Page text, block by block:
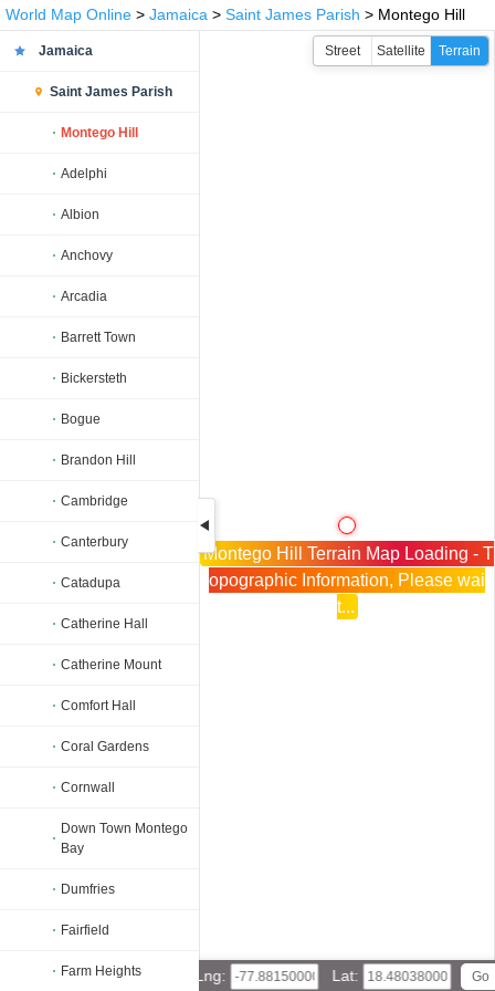
World Map Online > Jamaica > Saint James Parish > Montego Hill
Jamaica
Saint James Parish
Montego Hill
Adelphi
Albion
Anchovy
Arcadia
Barrett Town
Bickersteth
Bogue
Brandon Hill
Cambridge
Canterbury
Catadupa
Catherine Hall
Catherine Mount
Comfort Hall
Coral Gardens
Cornwall
Down Town Montego
Bay
Dumfries
Fairfield
Farm Heights
Montego Hill Terrain Map Loading - T
opographic Information, Please wai
t...
Lng: Lat:
Street Satellite Terrain